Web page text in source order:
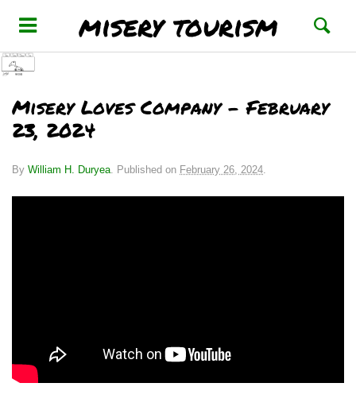
misery tourism
Misery Loves Company – February
23, 2024
By William H. Duryea. Published on February 26, 2024.